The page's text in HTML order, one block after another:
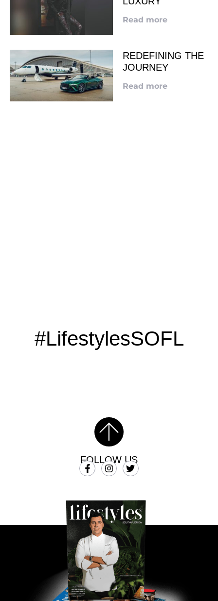
Read more
REDEFINING THE
JOURNEY
Read more
#LifestylesSOFL
FOLLOW US